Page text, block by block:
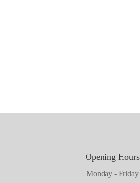
Opening Hours
Monday - Friday